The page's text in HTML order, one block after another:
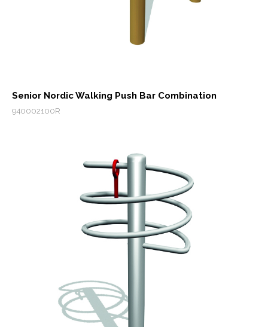
Senior Nordic Walking Push Bar Combination
940002100R